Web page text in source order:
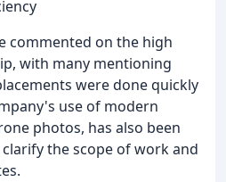
commented on the high
with many mentioning
were done quickly
use of modern
photos, has also been
the scope of work and